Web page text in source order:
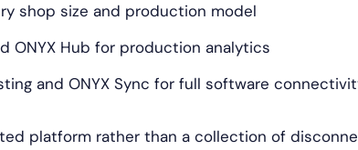
shop size and production model
ONYX Hub for production analytics
and ONYX Sync for full software
platform rather than a collection of